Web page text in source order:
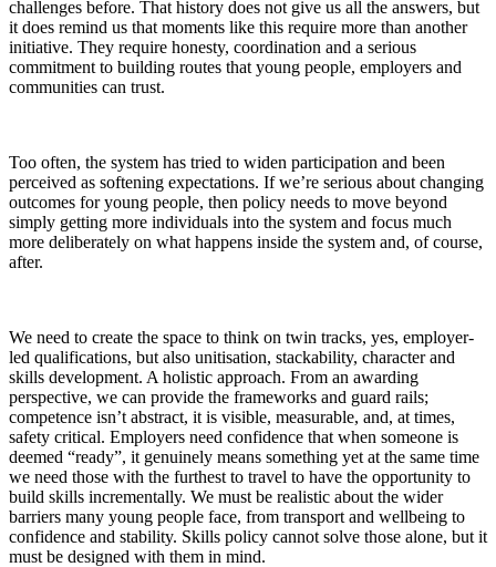
challenges before. That history does not give us all the answers, but
it does remind us that moments like this require more than another
initiative. They require honesty, coordination and a serious
commitment to building routes that young people, employers and
communities can trust.
Too often, the system has tried to widen participation and been
perceived as softening expectations. If we’re serious about changing
outcomes for young people, then policy needs to move beyond
simply getting more individuals into the system and focus much
more deliberately on what happens inside the system and, of course,
after.
We need to create the space to think on twin tracks, yes, employer-
led qualifications, but also unitisation, stackability, character and
skills development. A holistic approach. From an awarding
perspective, we can provide the frameworks and guard rails;
competence isn’t abstract, it is visible, measurable, and, at times,
safety critical. Employers need confidence that when someone is
deemed “ready”, it genuinely means something yet at the same time
we need those with the furthest to travel to have the opportunity to
build skills incrementally. We must be realistic about the wider
barriers many young people face, from transport and wellbeing to
confidence and stability. Skills policy cannot solve those alone, but it
must be designed with them in mind.